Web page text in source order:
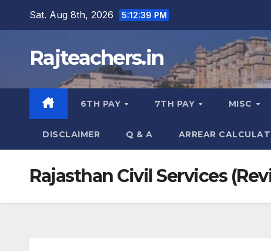
Sat. Aug 8th, 2026 5:12:40 PM
Rajteachers.in
6TH PAY 7TH PAY MISC
DISCLAIMER Q & A ARREAR
Rajasthan Civil Services